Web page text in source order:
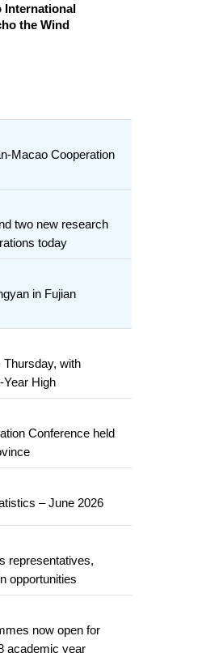
International
the Wind
Macao Cooperation
two new research
today
in Fujian
with
Year High
Conference held
– June 2026
representatives,
opportunities
now open for
academic year